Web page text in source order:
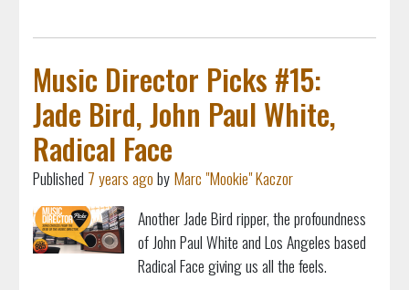
Music Director Picks #15:
Jade Bird, John Paul White,
Radical Face
Published 7 years agobyMarc "Mookie" Kaczor
Another Jade Bird ripper, the profoundness
of John Paul White and Los Angeles based
Radical Face giving us all the feels.